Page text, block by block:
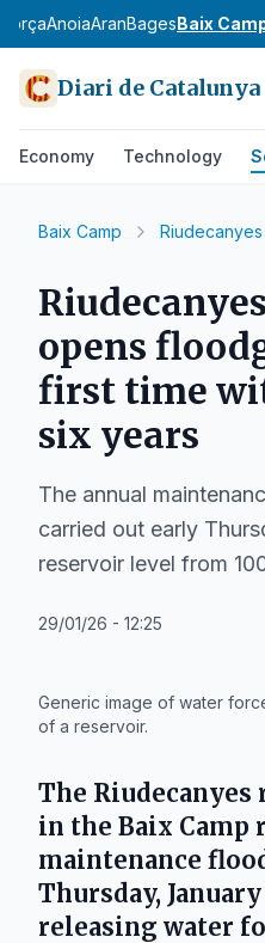
AnoiaAranBagesBaix
Diari de Catalunya
Economy Technology
Baix Camp Riudecanyes
opens
first time
six years
The annual
carried out early
reservoir level from
29/01/26 - 12:25
Generic image of water
of a reservoir.
The Riudecanyes
in the Baix Camp
maintenance
Thursday, January
releasing water